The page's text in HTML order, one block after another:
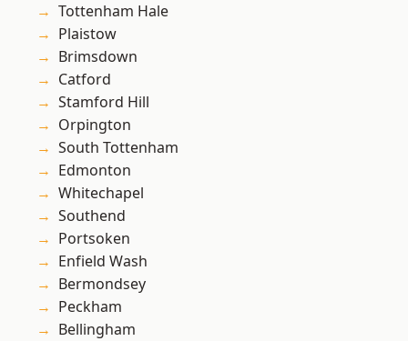
Tottenham Hale
Plaistow
Brimsdown
Catford
Stamford Hill
Orpington
South Tottenham
Edmonton
Whitechapel
Southend
Portsoken
Enfield Wash
Bermondsey
Peckham
Bellingham